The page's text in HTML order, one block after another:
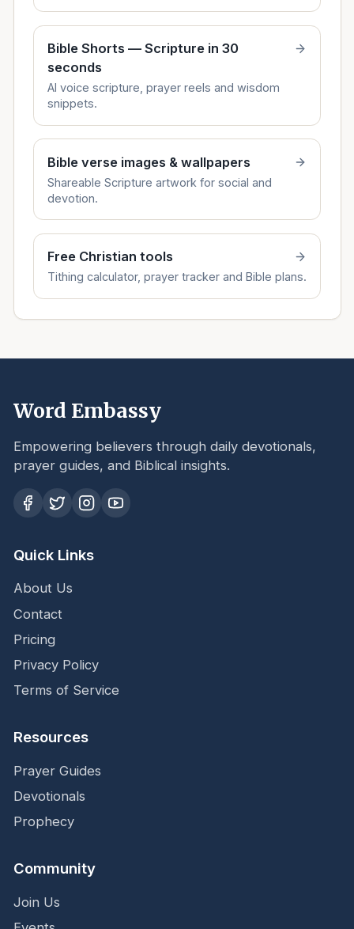
Bible Shorts — Scripture in 30
seconds
AI voice scripture, prayer reels and wisdom
snippets.
Bible verse images & wallpapers
Shareable Scripture artwork for social and
devotion.
Free Christian tools
Tithing calculator, prayer tracker and Bible plans.
Word Embassy
Empowering believers through daily devotionals,
prayer guides, and Biblical insights.
Quick Links
About Us
Contact
Pricing
Privacy Policy
Terms of Service
Resources
Prayer Guides
Devotionals
Prophecy
Community
Join Us